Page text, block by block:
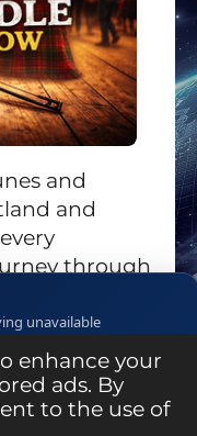
enhance your
ads. By
to the use of
and
and
through
music.
Page
unavailable
Open ↗ ▾